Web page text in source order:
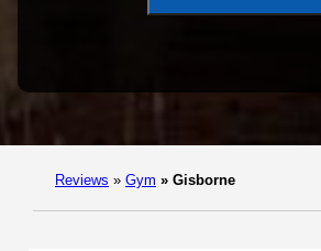
Reviews » Gym » Gisborne